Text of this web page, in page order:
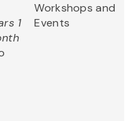
1
Workshops and
Events